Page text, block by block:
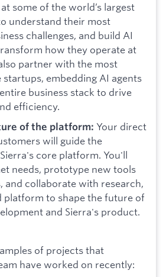
some of the world’s largest
understand their most
challenges, and build AI
how they operate at
partner with the most
embedding AI agents
business stack to drive
efficiency.
of the platform: Your direct
will guide the
core platform. You'll
needs, prototype new tools
and collaborate with research,
platform to shape the future of
and Sierra's product.
of projects that
have worked on recently: